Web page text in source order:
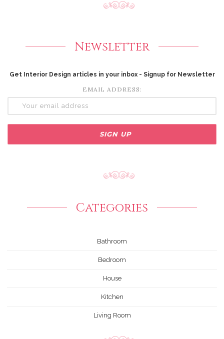
Newsletter
Get Interior Design articles in your inbox - Signup for Newsletter
EMAIL ADDRESS:
Categories
Bathroom
Bedroom
House
Kitchen
Living Room